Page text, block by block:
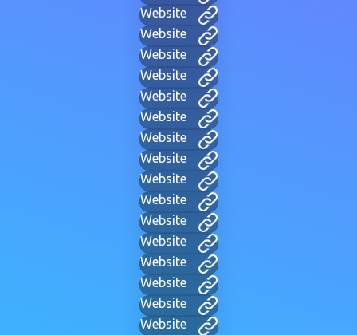
Website
Website
Website
Website
Website
Website
Website
Website
Website
Website
Website
Website
Website
Website
Website
Website